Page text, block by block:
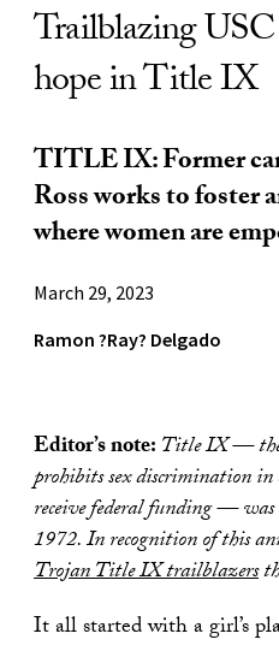
Trailblazing
hope in Title IX
TITLE IX: Former
Ross works to foster
where women are
March 29, 2023
Ramon ?Ray? Delgado
Editor’s note:Title IX —
prohibits sex discrimination
receive federal funding —
1972. In recognition of this
Trojan Title IX trailblazers
It all started with a girl’s